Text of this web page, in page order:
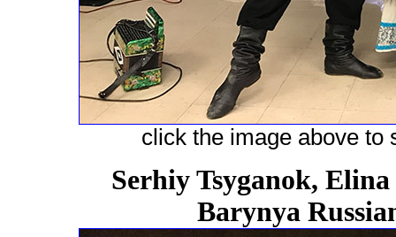
click the image above to
Serhiy Tsyganok,
Barynya